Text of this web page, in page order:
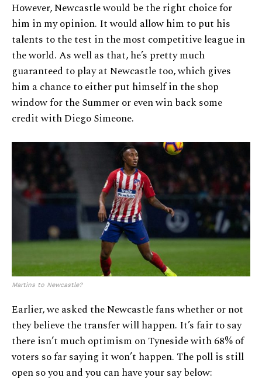
However, Newcastle would be the right choice for
him in my opinion. It would allow him to put his
talents to the test in the most competitive league in
the world. As well as that, he’s pretty much
guaranteed to play at Newcastle too, which gives
him a chance to either put himself in the shop
window for the Summer or even win back some
credit with Diego Simeone.
Martins to Newcastle?
Earlier, we asked the Newcastle fans whether or not
they believe the transfer will happen. It’s fair to say
there isn’t much optimism on Tyneside with 68% of
voters so far saying it won’t happen. The poll is still
open so you and you can have your say below: